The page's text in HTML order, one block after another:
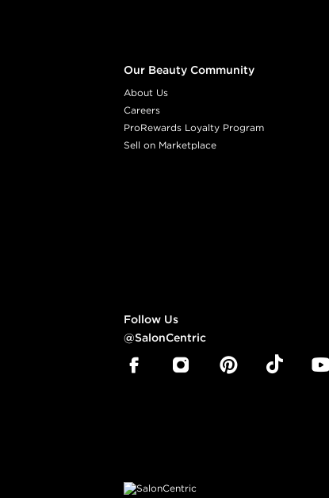
Our Beauty Community
About Us
Careers
ProRewards Loyalty Program
Sell on Marketplace
Follow Us
@SalonCentric